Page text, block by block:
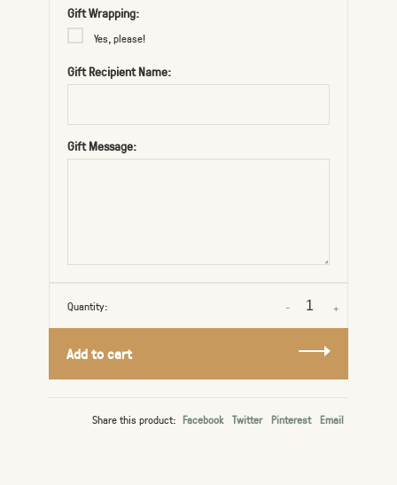
Gift Wrapping:
Yes, please!
Gift Recipient Name:
Gift Message:
Quantity: +
-
Add to cart
Share this product: Facebook Twitter Pinterest Email